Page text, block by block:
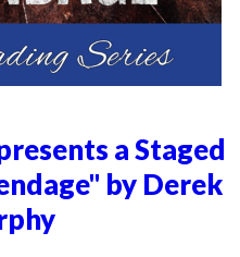
a Staged
by Derek